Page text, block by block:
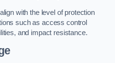
with the level of protection
such as access control
and impact resistance.